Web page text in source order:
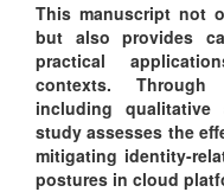
This manuscript not
but also provides
practical
contexts. Through
including
study assesses the
mitigating identity-
postures in cloud